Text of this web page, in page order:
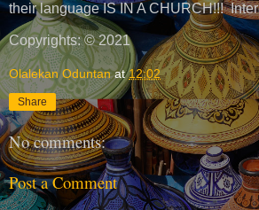
their language IS IN A CHURCH!!!
Copyrights: © 2021
Olalekan Oduntan at12:02
Share
No comments:
Post a Comment